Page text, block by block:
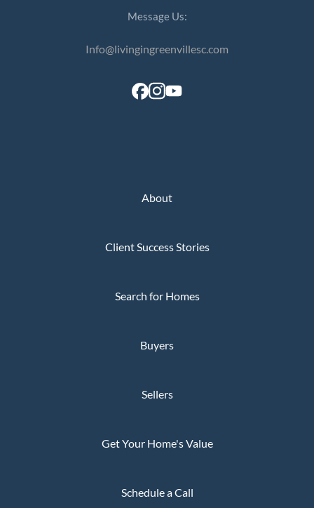
Message Us:
Info@livingingreenvillesc.com
About
Client Success Stories
Search for Homes
Buyers
Sellers
Get Your Home's Value
Schedule a Call